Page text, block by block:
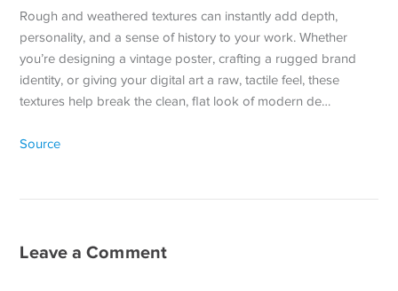
Rough and weathered textures can instantly add depth,
personality, and a sense of history to your work. Whether
you’re designing a vintage poster, crafting a rugged brand
identity, or giving your digital art a raw, tactile feel, these
textures help break the clean, flat look of modern de…
Source
Leave a Comment